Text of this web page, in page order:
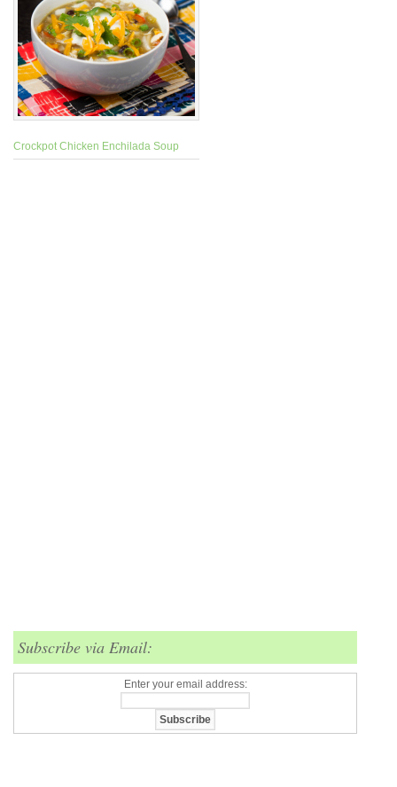
Crockpot Chicken Enchilada Soup
Subscribe via Email:
Enter your email address: